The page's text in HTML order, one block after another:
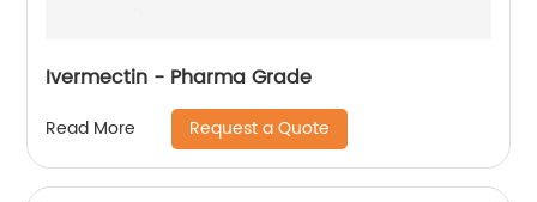
Ivermectin - Pharma Grade
Read More Request a Quote